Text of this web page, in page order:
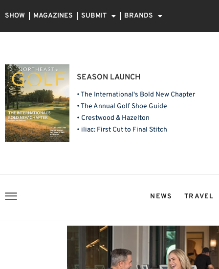
SHOW MAGAZINES SUBMIT BRANDS
SEASON LAUNCH
• The International's Bold New Chapter
• The Annual Golf Shoe Guide
• Crestwood & Hazelton
• iliac: First Cut to Final Stitch
NEWS TRAVEL